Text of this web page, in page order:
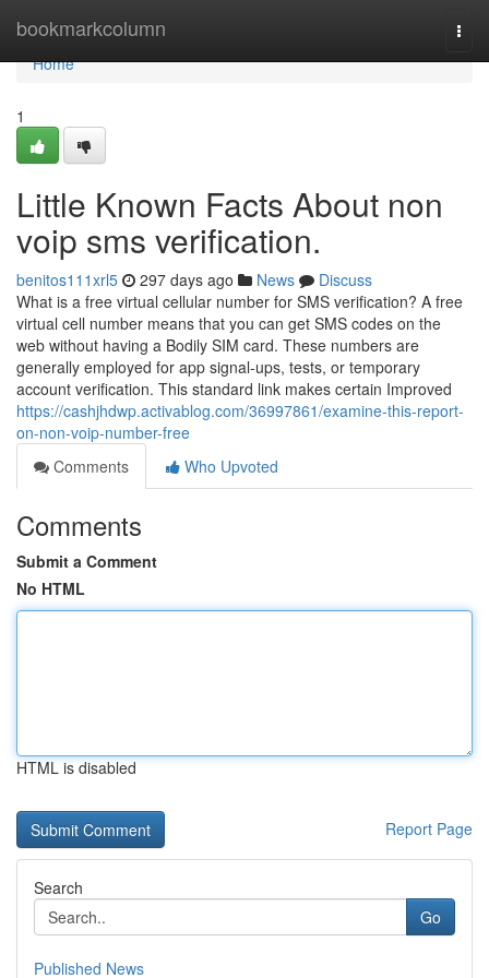
bookmarkcolumn
Home
Home
1
Little Known Facts About non
voip sms verification.
benitos111xrl5 297 days ago News
Discuss
What is a free virtual cellular number for SMS verification? A free
virtual cell number means that you can get SMS codes on the
web without having a Bodily SIM card. These numbers are
generally employed for app signal-ups, tests, or temporary
account verification. This standard link makes certain Improved
https://cashjhdwp.activablog.com/36997861/examine-this-report-
on-non-voip-number-free
Comments
Who Upvoted
Comments
Submit a Comment
No HTML
HTML is disabled
Report Page
Search
Go
Published News